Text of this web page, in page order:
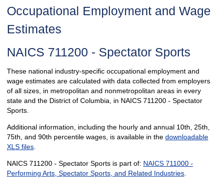
Occupational Employment and Wage
Estimates
NAICS 711200 - Spectator Sports
These national industry-specific occupational employment and
wage estimates are calculated with data collected from employers
of all sizes, in metropolitan and nonmetropolitan areas in every
state and the District of Columbia, in NAICS 711200 - Spectator
Sports.
Additional information, including the hourly and annual 10th, 25th,
75th, and 90th percentile wages, is available in the downloadable
XLS files.
NAICS 711200 - Spectator Sports is part of: NAICS 711000 -
Performing Arts, Spectator Sports, and Related Industries.